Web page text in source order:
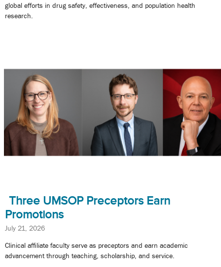
global efforts in drug safety, effectiveness, and population health
research.
Three UMSOP Preceptors Earn
Promotions
July 21, 2026
Clinical affiliate faculty serve as preceptors and earn academic
advancement through teaching, scholarship, and service.